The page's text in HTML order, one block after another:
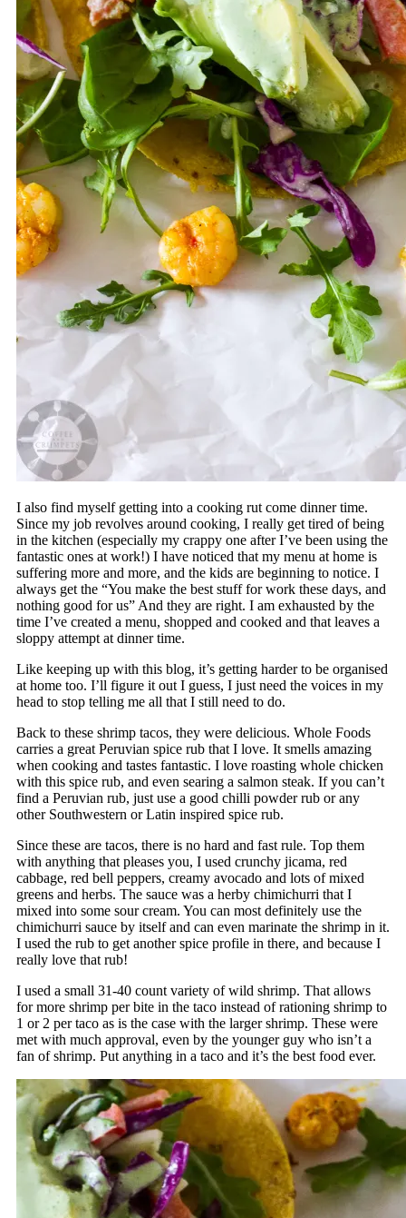
I also find myself getting into a cooking rut come dinner time.
Since my job revolves around cooking, I really get tired of being
in the kitchen (especially my crappy one after I’ve been using the
fantastic ones at work!) I have noticed that my menu at home is
suffering more and more, and the kids are beginning to notice. I
always get the “You make the best stuff for work these days, and
nothing good for us” And they are right. I am exhausted by the
time I’ve created a menu, shopped and cooked and that leaves a
sloppy attempt at dinner time.
Like keeping up with this blog, it’s getting harder to be organised
at home too. I’ll figure it out I guess, I just need the voices in my
head to stop telling me all that I still need to do.
Back to these shrimp tacos, they were delicious. Whole Foods
carries a great Peruvian spice rub that I love. It smells amazing
when cooking and tastes fantastic. I love roasting whole chicken
with this spice rub, and even searing a salmon steak. If you can’t
find a Peruvian rub, just use a good chilli powder rub or any
other Southwestern or Latin inspired spice rub.
Since these are tacos, there is no hard and fast rule. Top them
with anything that pleases you, I used crunchy jicama, red
cabbage, red bell peppers, creamy avocado and lots of mixed
greens and herbs. The sauce was a herby chimichurri that I
mixed into some sour cream. You can most definitely use the
chimichurri sauce by itself and can even marinate the shrimp in it.
I used the rub to get another spice profile in there, and because I
really love that rub!
I used a small 31-40 count variety of wild shrimp. That allows
for more shrimp per bite in the taco instead of rationing shrimp to
1 or 2 per taco as is the case with the larger shrimp. These were
met with much approval, even by the younger guy who isn’t a
fan of shrimp. Put anything in a taco and it’s the best food ever.